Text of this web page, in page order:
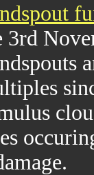
3rd